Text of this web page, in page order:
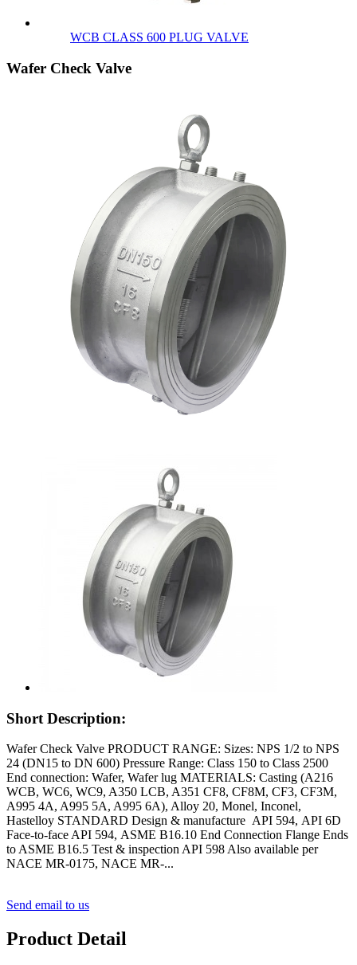
WCB CLASS 600 PLUG VALVE
Wafer Check Valve
Short Description:
Wafer Check Valve PRODUCT RANGE: Sizes: NPS 1/2 to NPS
24 (DN15 to DN 600) Pressure Range: Class 150 to Class 2500
End connection: Wafer, Wafer lug MATERIALS: Casting (A216
WCB, WC6, WC9, A350 LCB, A351 CF8, CF8M, CF3, CF3M,
A995 4A, A995 5A, A995 6A), Alloy 20, Monel, Inconel,
Hastelloy STANDARD Design & manufacture API 594, API 6D
Face-to-face API 594, ASME B16.10 End Connection Flange Ends
to ASME B16.5 Test & inspection API 598 Also available per
NACE MR-0175, NACE MR-...
Send email to us
Product Detail